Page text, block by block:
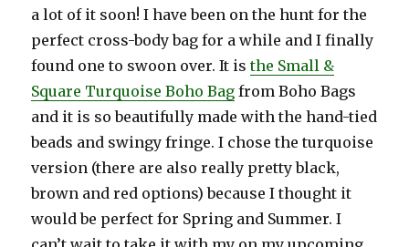
a lot of it soon! I have been on the hunt for the
perfect cross-body bag for a while and I finally
found one to swoon over. It isthe Small &
Square Turquoise Boho Bag from Boho Bags
and it is so beautifully made with the hand-tied
beads and swingy fringe. I chose the turquoise
version (there are also really pretty black,
brown and red options) because I thought it
would be perfect for Spring and Summer. I